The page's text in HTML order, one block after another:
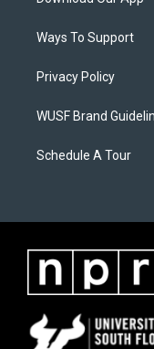
Ways To Support
Privacy Policy
WUSF Brand
Schedule A Tour